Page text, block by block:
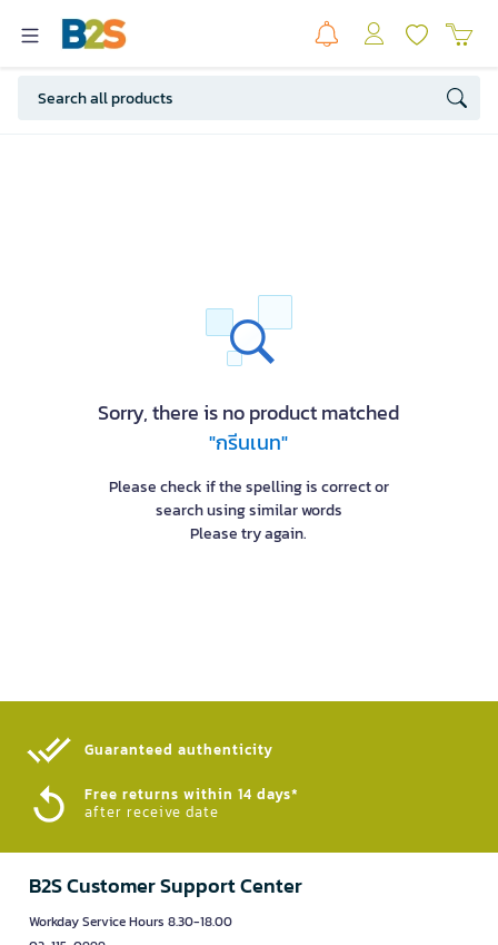
Sorry, there is no product matched
"กรีนเนท"
Please check if the spelling is correct or
search using similar words
Please try again.
Guaranteed authenticity​
Free returns within 14 days*
after receive date
B2S Customer Support Center
Workday Service Hours 8.30-18.00